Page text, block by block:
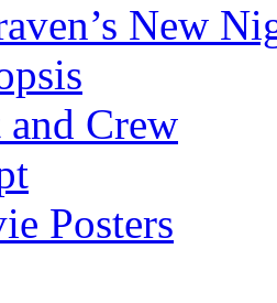
New
and Crew
Posters